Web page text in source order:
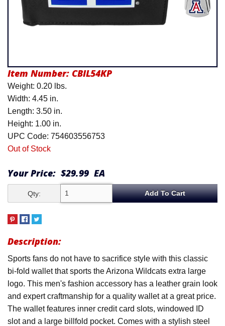
Item Number: CBIL54KP
Weight: 0.20 lbs.
Width: 4.45 in.
Length: 3.50 in.
Height: 1.00 in.
UPC Code: 754603556753
Out of Stock
Your Price: $29.99 EA
Qty:
Description:
Sports fans do not have to sacrifice style with this classic
bi-fold wallet that sports the Arizona Wildcats extra large
logo. This men's fashion accessory has a leather grain look
and expert craftmanship for a quality wallet at a great price.
The wallet features inner credit card slots, windowed ID
slot and a large billfold pocket. Comes with a stylish steel